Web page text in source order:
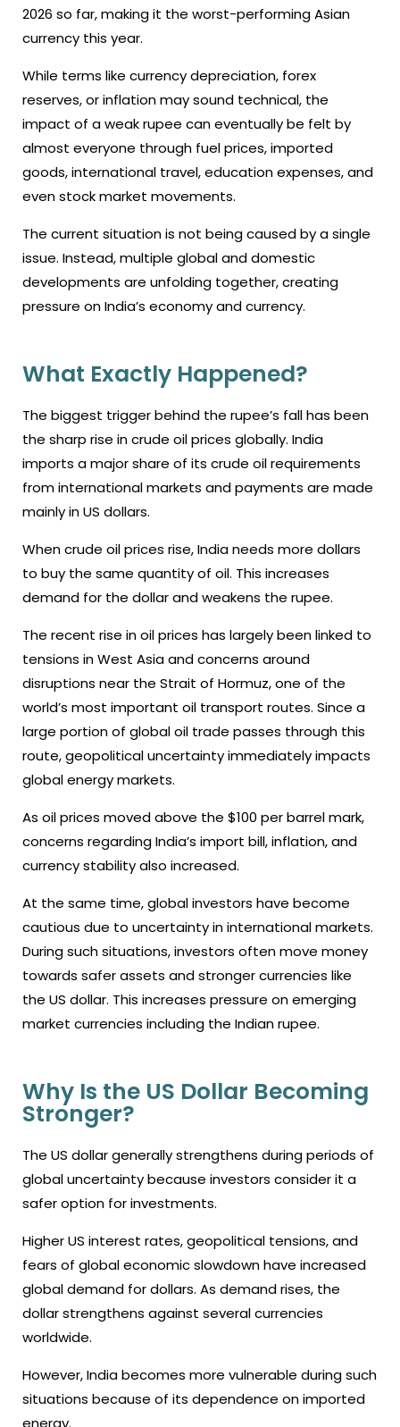
2026 so far, making it the worst-performing Asian
currency this year.
While terms like currency depreciation, forex
reserves, or inflation may sound technical, the
impact of a weak rupee can eventually be felt by
almost everyone through fuel prices, imported
goods, international travel, education expenses, and
even stock market movements.
The current situation is not being caused by a single
issue. Instead, multiple global and domestic
developments are unfolding together, creating
pressure on India’s economy and currency.
What Exactly Happened?
The biggest trigger behind the rupee’s fall has been
the sharp rise in crude oil prices globally. India
imports a major share of its crude oil requirements
from international markets and payments are made
mainly in US dollars.
When crude oil prices rise, India needs more dollars
to buy the same quantity of oil. This increases
demand for the dollar and weakens the rupee.
The recent rise in oil prices has largely been linked to
tensions in West Asia and concerns around
disruptions near the Strait of Hormuz, one of the
world’s most important oil transport routes. Since a
large portion of global oil trade passes through this
route, geopolitical uncertainty immediately impacts
global energy markets.
As oil prices moved above the $100 per barrel mark,
concerns regarding India’s import bill, inflation, and
currency stability also increased.
At the same time, global investors have become
cautious due to uncertainty in international markets.
During such situations, investors often move money
towards safer assets and stronger currencies like
the US dollar. This increases pressure on emerging
market currencies including the Indian rupee.
Why Is the US Dollar Becoming
Stronger?
The US dollar generally strengthens during periods of
global uncertainty because investors consider it a
safer option for investments.
Higher US interest rates, geopolitical tensions, and
fears of global economic slowdown have increased
global demand for dollars. As demand rises, the
dollar strengthens against several currencies
worldwide.
However, India becomes more vulnerable during such
situations because of its dependence on imported
energy.